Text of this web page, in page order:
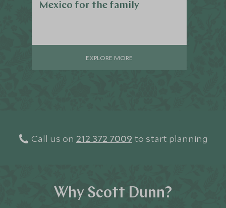
Mexico for the family
EXPLORE MORE
Call us on 212 372 7009 to start planning
Why Scott Dunn?